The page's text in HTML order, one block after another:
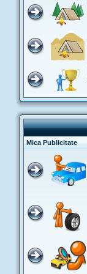
Mica Publicitate